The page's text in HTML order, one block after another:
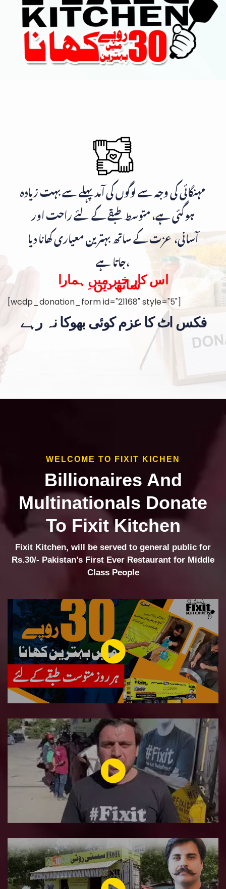
مہنگائی کی وجہ سے لوگوں کی آمد پہلے سے بہت زیادہ
ہوگئی ہے، متوسط طبقے کے لئے راحت اور
آسانی، عزت کے ساتھ بہترین معیاری کھانا دیا
جاتا ہے،
اس کار خیر میں ہمارا
ساتھ دیں۔
[wcdp_donation_form id="21168" style="5"]
فکس اٹ کا عزم کوئی بھوکا نہ رہے
WELCOME TO FIXIT KICHEN
Billionaires And
Multinationals Donate
To Fixit Kitchen
Fixit Kitchen, will be served to general public for
Rs.30/- Pakistan’s First Ever Restaurant for Middle
Class People